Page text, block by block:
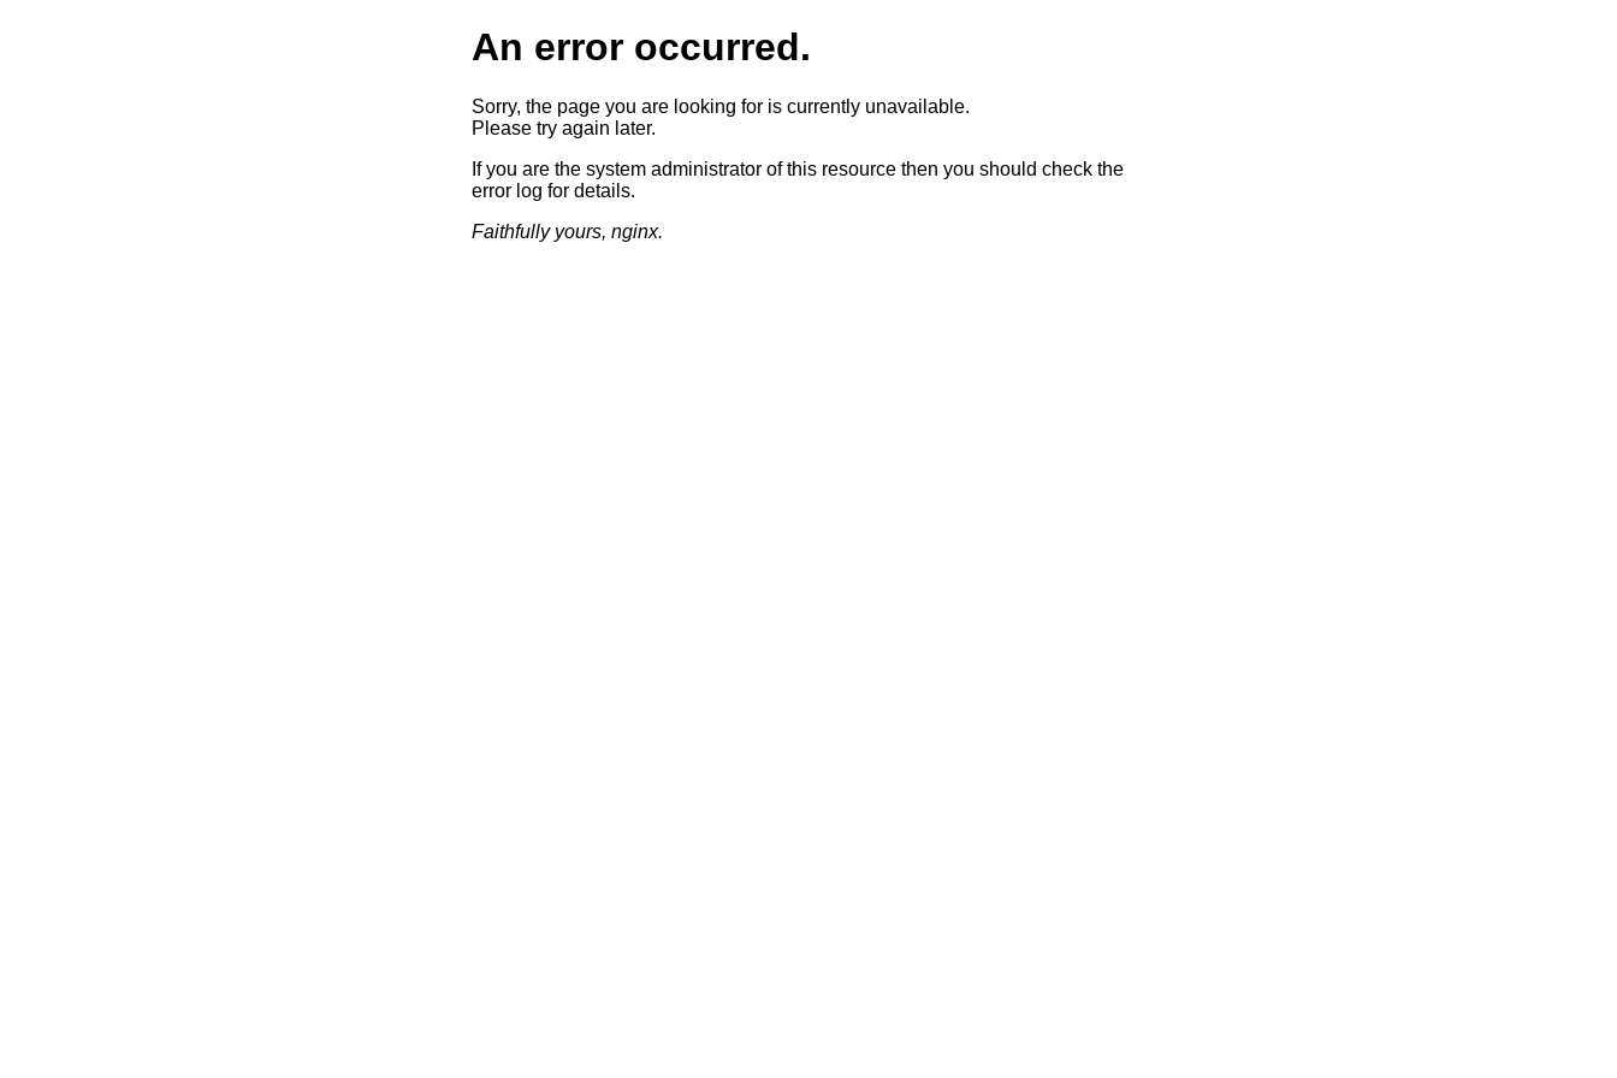
An error occurred.
Sorry, the page you are looking for is currently unavailable.
Please try again later.
If you are the system administrator of this resource then you should check the
error log for details.
Faithfully yours, nginx.